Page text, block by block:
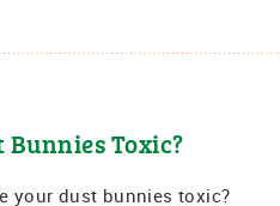
Toxic?
dust bunnies toxic?